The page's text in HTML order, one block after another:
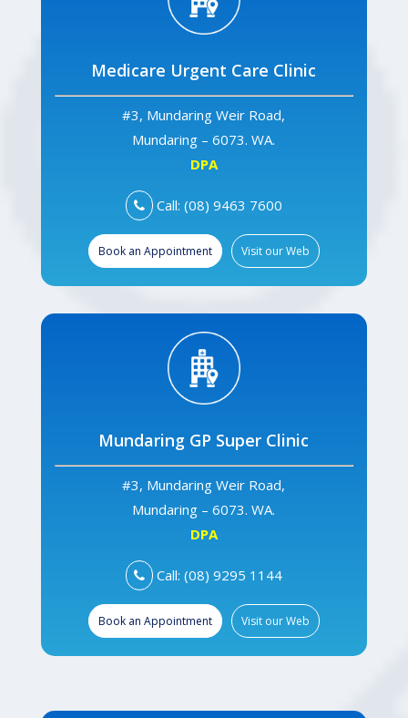
Medicare Urgent Care Clinic
#3, Mundaring Weir Road,
Mundaring – 6073. WA.
DPA
Call: (08) 9463 7600
Book an Appointment Visit our Web
Mundaring GP Super Clinic
#3, Mundaring Weir Road,
Mundaring – 6073. WA.
DPA
Call: (08) 9295 1144
Book an Appointment Visit our Web